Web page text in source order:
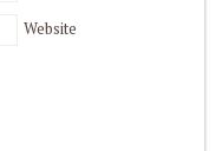
Website